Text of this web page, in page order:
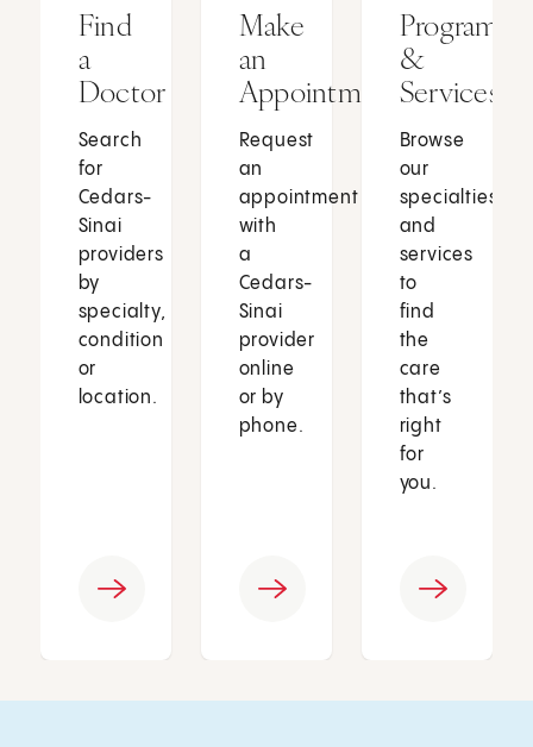
Find
a
Doctor
Search
for
Cedars-
Sinai
providers
by
specialty,
condition
or
location.
Make
an
Appointment
Request
an
appointment
with
a
Cedars-
Sinai
provider
online
or by
phone.
Programs
&
Services
Browse
our
specialties
and
services
to
find
the
care
that’s
right
for
you.